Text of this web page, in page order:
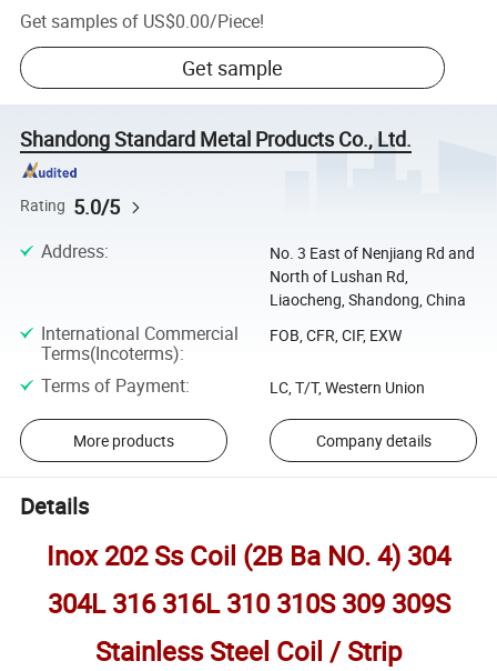
Get samples of US$0.00/Piece!
Get sample
Shandong Standard Metal Products Co., Ltd.
Rating 5.0/5
Address:
No. 3 East of Nenjiang Rd and
North of Lushan Rd,
Liaocheng, Shandong, China
International Commercial
Terms(Incoterms):
FOB, CFR, CIF, EXW
Terms of Payment: LC, T/T, Western Union
More products Company details
Details
Inox 202 Ss Coil (2B Ba NO. 4) 304
304L 316 316L 310 310S 309 309S
Stainless Steel Coil / Strip